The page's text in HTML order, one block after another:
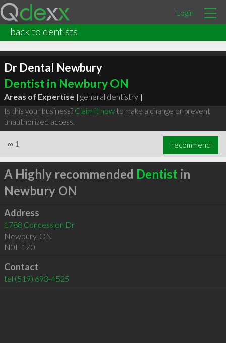
Login
back to dentists
Dr Dental Newbury
Dentist in Newbury ON
Areas of Expertise | general dentistry |
Is this your business? Claim it nowto make a change or prevent
unauthorized access.
∞ 1 recommend
A Highly recommended Dentist in
Newbury ON
Address
1788 Concession Dr
Newbury, ON
N0L 1Z0
Contact
tel (519) 693-4525